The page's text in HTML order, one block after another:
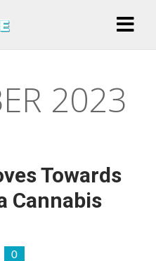
2023
Towards
Cannabis
0